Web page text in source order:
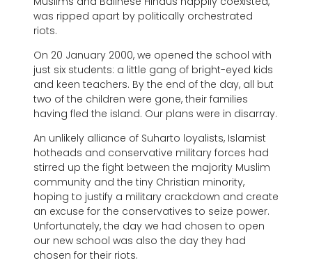
was ripped apart by politically orchestrated
riots.
On 20 January 2000, we opened the school with
just six students: a little gang of bright-eyed kids
and keen teachers. By the end of the day, all but
two of the children were gone, their families
having fled the island. Our plans were in disarray.
An unlikely alliance of Suharto loyalists, Islamist
hotheads and conservative military forces had
stirred up the fight between the majority Muslim
community and the tiny Christian minority,
hoping to justify a military crackdown and create
an excuse for the conservatives to seize power.
Unfortunately, the day we had chosen to open
our new school was also the day they had
chosen for their riots.